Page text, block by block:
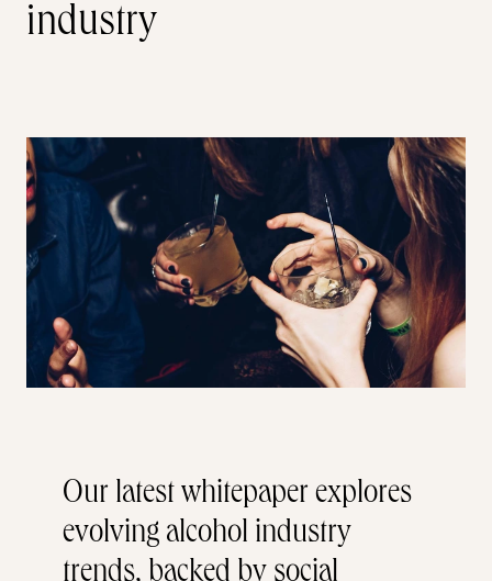
industry
Our latest whitepaper explores
evolving alcohol industry
trends, backed by social